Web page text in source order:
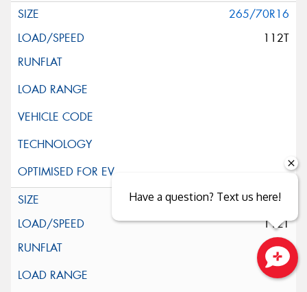
265/70R16
112T
265/70R16
112T
Close sales faster
Have a question? Text us here!